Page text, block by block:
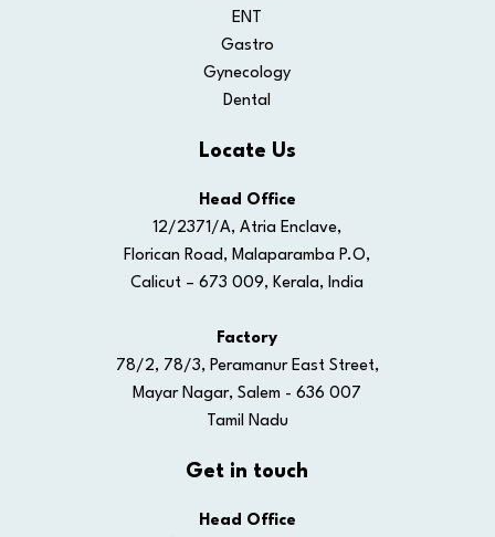
ENT
Gastro
Gynecology
Dental
Locate Us
Head Office
12/2371/A, Atria Enclave,
Florican Road, Malaparamba P.O,
Calicut – 673 009, Kerala, India
Factory
78/2, 78/3, Peramanur East Street,
Mayar Nagar, Salem - 636 007
Tamil Nadu
Get in touch
Head Office